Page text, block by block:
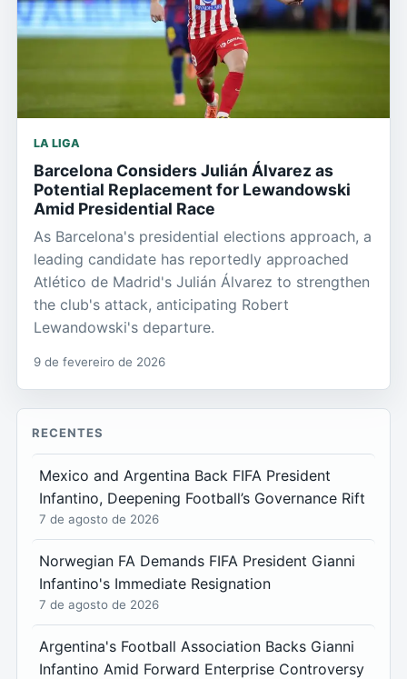
LA LIGA
Barcelona Considers Julián Álvarez as
Potential Replacement for Lewandowski
Amid Presidential Race
As Barcelona's presidential elections approach, a
leading candidate has reportedly approached
Atlético de Madrid's Julián Álvarez to strengthen
the club's attack, anticipating Robert
Lewandowski's departure.
9 de fevereiro de 2026
RECENTES
Mexico and Argentina Back FIFA President
Infantino, Deepening Football’s Governance Rift
7 de agosto de 2026
Norwegian FA Demands FIFA President Gianni
Infantino's Immediate Resignation
7 de agosto de 2026
Argentina's Football Association Backs Gianni
Infantino Amid Forward Enterprise Controversy